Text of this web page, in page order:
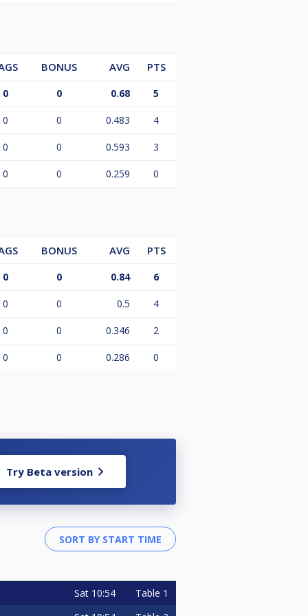
BONUS AVG PTS
0 0 0.68 5
0 0 0.483 4
0 0 0.593 3
0 0 0.259 0
BONUS AVG PTS
0 0 0.84 6
0 0 0.5 4
0 0 0.346 2
0 0 0.286 0
Try Beta version
Sat 10:54
Table 1